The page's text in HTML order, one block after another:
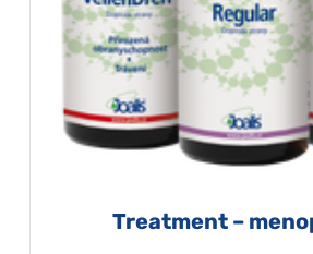
Treatment –